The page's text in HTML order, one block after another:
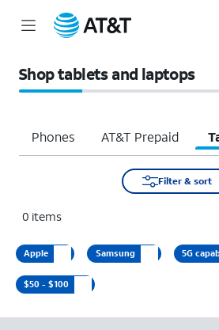
Shop tablets and laptops
Phones AT&T Prepaid
Filter & sort
0 items
Apple Samsung 5G
$50 - $100